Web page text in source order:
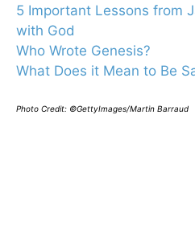
5 Important Lessons from
with God
Who Wrote Genesis?
What Does it Mean to Be
Photo Credit: ©GettyImages/Martin Barraud